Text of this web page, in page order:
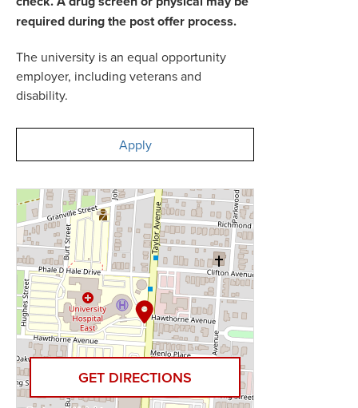
required during the post offer process.
The university is an equal opportunity
employer, including veterans and
disability.
Apply
GET DIRECTIONS